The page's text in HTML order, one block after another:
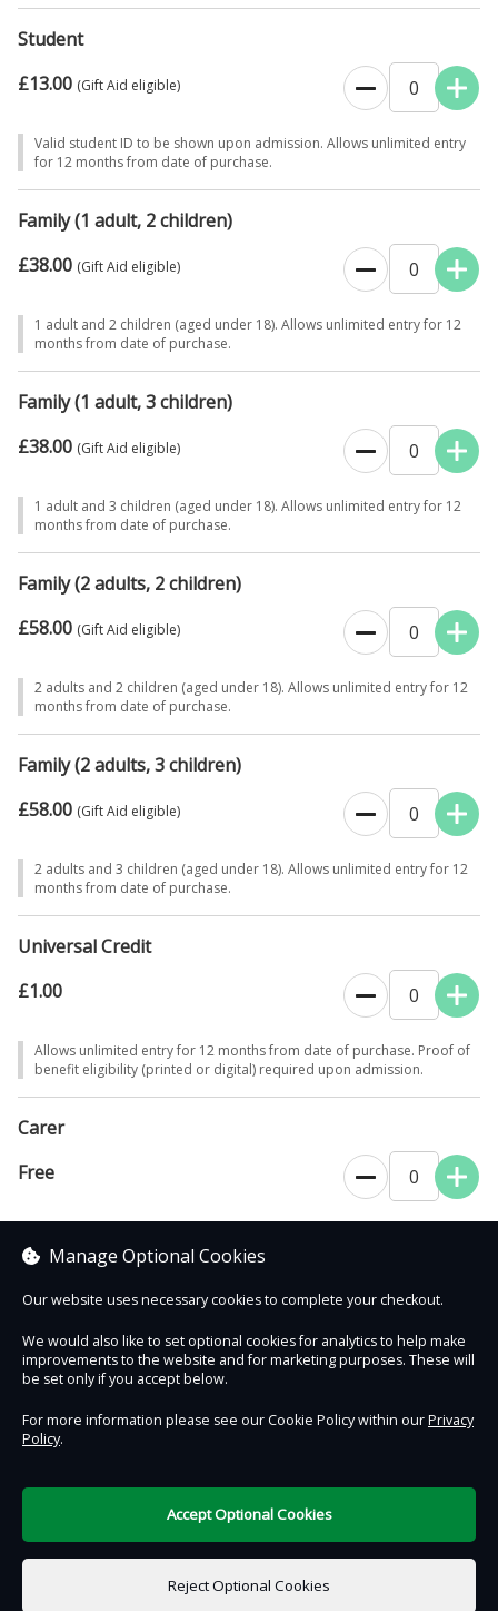
Student
£13.00 (Gift Aid eligible) 0
Valid student ID to be shown upon admission. Allows unlimited entry
for 12 months from date of purchase.
Family (1 adult, 2 children)
£38.00 (Gift Aid eligible) 0
1 adult and 2 children (aged under 18). Allows unlimited entry for 12
months from date of purchase.
Family (1 adult, 3 children)
£38.00 (Gift Aid eligible) 0
1 adult and 3 children (aged under 18). Allows unlimited entry for 12
months from date of purchase.
Family (2 adults, 2 children)
£58.00 (Gift Aid eligible) 0
2 adults and 2 children (aged under 18). Allows unlimited entry for 12
months from date of purchase.
Family (2 adults, 3 children)
£58.00 (Gift Aid eligible) 0
2 adults and 3 children (aged under 18). Allows unlimited entry for 12
months from date of purchase.
Universal Credit
£1.00
0
Allows unlimited entry for 12 months from date of purchase. Proof of
benefit eligibility (printed or digital) required upon admission.
Carer
Free
0
from date of purchase.
£0.00
Add to Basket
Contact Us Safe & Secure
Terms of Use
Manage Optional Cookies
Our website uses necessary cookies to complete your checkout.
We would also like to set optional cookies for analytics to help make
improvements to the website and for marketing purposes. These will
be set only if you accept below.
For more information please see our Cookie Policy within ourPrivacy
Policy.
Reject Optional Cookies
Accept Optional Cookies